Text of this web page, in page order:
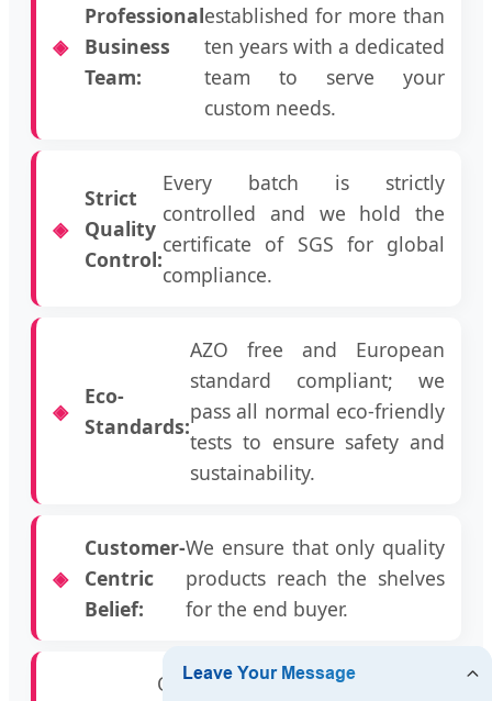
Professional
Business
Team:
established for more than
ten years with a dedicated
team to serve your
custom needs.
Strict
Quality
Control:
Every batch is strictly
controlled and we hold the
certificate of SGS for global
compliance.
Eco-
Standards:
AZO free and European
standard compliant; we
pass all normal eco-friendly
tests to ensure safety and
sustainability.
Customer-
Centric
Belief:
We ensure that only quality
products reach the shelves
for the end buyer.
Our prices are highly